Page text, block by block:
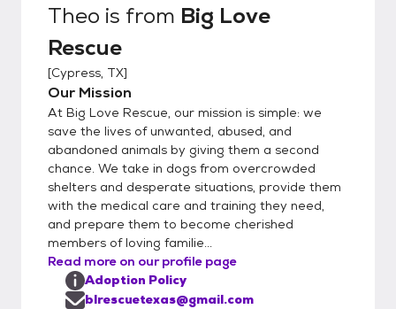
schedule a meet-and-greet. Please note:
we are a foster-based rescue, not a shelter.
All of our dogs live in individual foster homes,
so we do not have a facility where you can
stop by to meet them. *Out-of-State
Adoptions* A transportation fee of $300 is
required in addition to the adoption fee. This
fee covers the cost of professional
transport and the USDA-required health
certificate for interstate travel. Please note:
Dogs are adopted into their forever homes
before transport. In-person meetings are
not possible, but we’re happy to arrange
FaceTime, Zoom, and phone calls with the
Theo is from Big Love
Rescue
[Cypress, TX]
Our Mission
At Big Love Rescue, our mission is simple: we
save the lives of unwanted, abused, and
abandoned animals by giving them a second
chance. We take in dogs from overcrowded
shelters and desperate situations, provide them
with the medical care and training they need,
and prepare them to become cherished
members of loving familie...
Read more on our profile page
Adoption Policy
blrescuetexas@gmail.com